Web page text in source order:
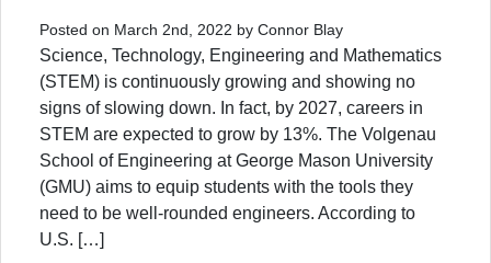
Posted on March 2nd, 2022 by Connor Blay
Science, Technology, Engineering and Mathematics
(STEM) is continuously growing and showing no
signs of slowing down. In fact, by 2027, careers in
STEM are expected to grow by 13%. The Volgenau
School of Engineering at George Mason University
(GMU) aims to equip students with the tools they
need to be well-rounded engineers. According to
U.S. […]